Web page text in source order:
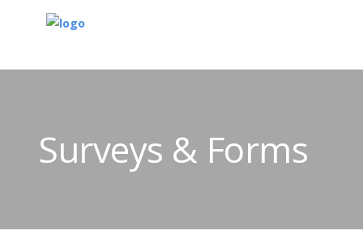
Surveys & Forms